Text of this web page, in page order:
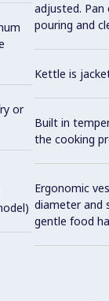
or
adjusted.
pouring and
Kettle is
Built in
the cooking
Ergonomic
diameter and
gentle food